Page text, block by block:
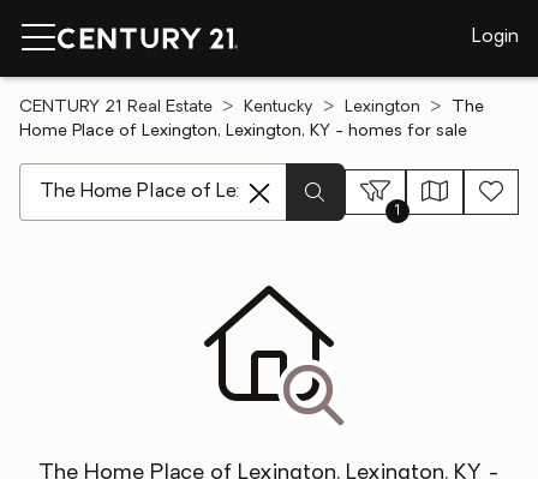
Login
CENTURY 21 Real Estate Kentucky Lexington
The
Home Place of Lexington, Lexington, KY - homes for sale
1
The Home Place of Lexington, Lexington, KY -